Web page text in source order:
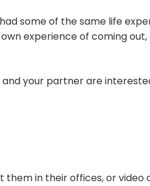
some of the same life
experience of coming
your partner are
in their offices, or